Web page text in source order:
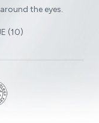
the eyes.
(10)